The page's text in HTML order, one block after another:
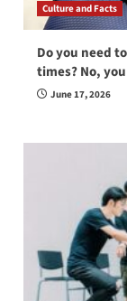
Culture and Facts
Do you need
times? No,
June 17, 2026